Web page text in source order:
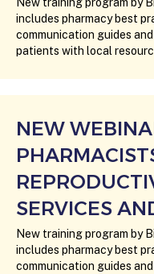
includes pharmacy best
communication guides
patients with local
NEW
SERVICES
New training program by
includes pharmacy best
communication guides